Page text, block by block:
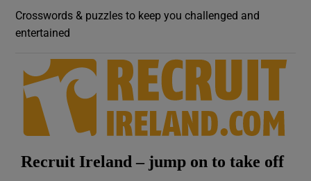
Crosswords & puzzles to keep you challenged and
entertained